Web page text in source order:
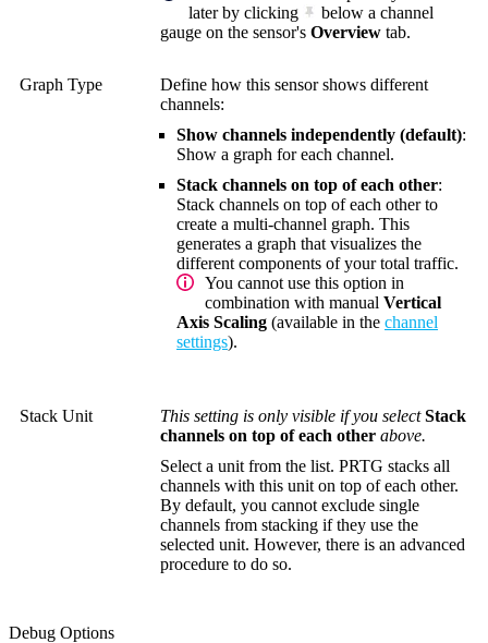
later by clicking
below a channel
gauge on the sensor's Overview tab.
Graph Type
Define how this sensor shows different
channels:
Show channels independently (default):
Show a graph for each channel.
Stack channels on top of each other:
Stack channels on top of each other to
create a multi-channel graph. This
generates a graph that visualizes the
different components of your total traffic.
You cannot use this option in
combination with manual Vertical
Axis Scaling (available in the channel
settings).
Stack Unit This setting is only visible if you selectStack
channels on top of each other above.
Select a unit from the list. PRTG stacks all
channels with this unit on top of each other.
By default, you cannot exclude single
channels from stacking if they use the
selected unit. However, there is an advanced
procedure to do so.
Debug Options